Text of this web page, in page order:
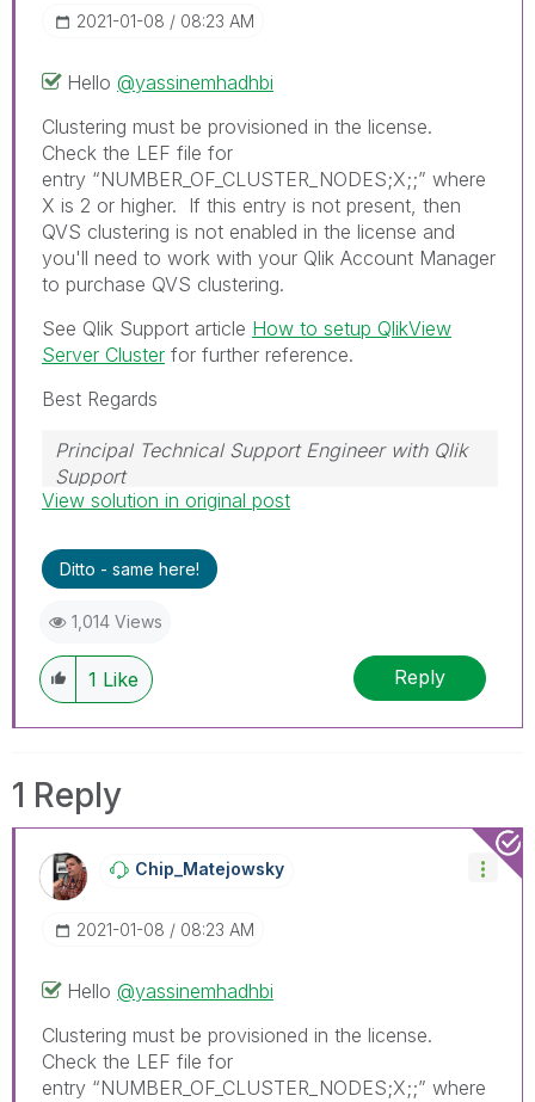
‎2021-01-08 08:23 AM
Hello @yassinemhadhbi
Clustering must be provisioned in the license.
Check the LEF file for
entry “NUMBER_OF_CLUSTER_NODES;X;;” where
X is 2 or higher. If this entry is not present, then
QVS clustering is not enabled in the license and
you'll need to work with your Qlik Account Manager
to purchase QVS clustering.
See Qlik Support article How to setup QlikView
Server Cluster for further reference.
Best Regards
Principal Technical Support Engineer with Qlik
Support
Help users find answers! Don't forget to mark a
View solution in original post
Ditto - same here!
1,014 Views
1 Like Reply
1 Reply
Chip_Matejowsky
‎2021-01-08 08:23 AM
Hello @yassinemhadhbi
Clustering must be provisioned in the license.
Check the LEF file for
entry “NUMBER_OF_CLUSTER_NODES;X;;” where